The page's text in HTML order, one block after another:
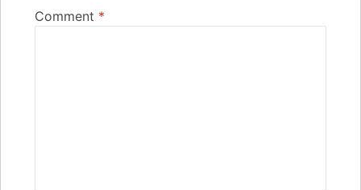
Comment *